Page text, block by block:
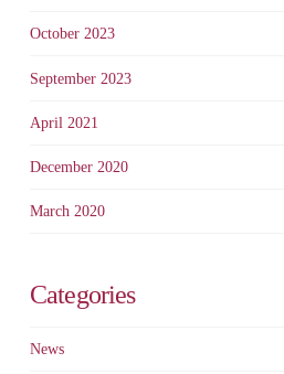
October 2023
September 2023
April 2021
December 2020
March 2020
Categories
News